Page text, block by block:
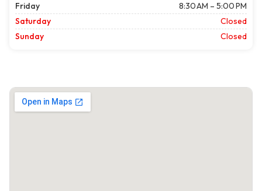
Friday
8:30 AM – 5:00 PM
Saturday
Closed
Sunday
Closed